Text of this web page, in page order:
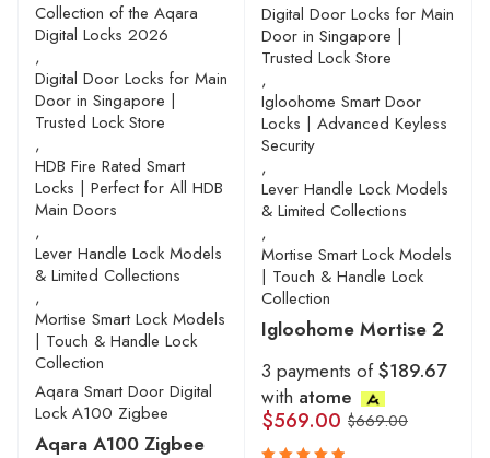
Collection of the Aqara
Digital Locks 2026
,
Digital Door Locks for Main
Door in Singapore |
Trusted Lock Store
,
HDB Fire Rated Smart
Locks | Perfect for All HDB
Main Doors
,
Lever Handle Lock Models
& Limited Collections
,
Mortise Smart Lock Models
| Touch & Handle Lock
Collection
Aqara Smart Door Digital
Lock A100 Zigbee
Aqara A100 Zigbee
Digital Door Locks for Main
Door in Singapore |
Trusted Lock Store
,
Igloohome Smart Door
Locks | Advanced Keyless
Security
,
Lever Handle Lock Models
& Limited Collections
,
Mortise Smart Lock Models
| Touch & Handle Lock
Collection
Igloohome Mortise 2
3 payments of$189.67
with atome
$669.00
$569.00